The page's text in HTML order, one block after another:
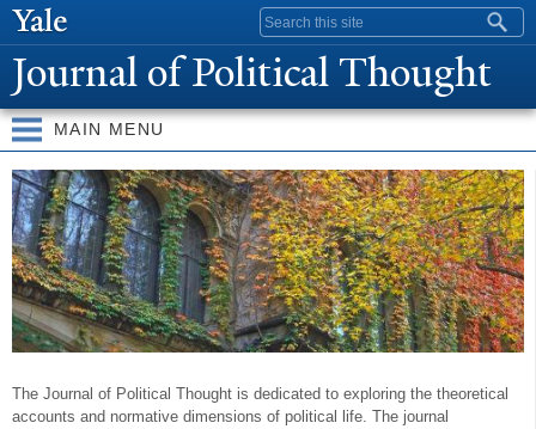
content
Search form
Journal ofPolitical Thought
MAIN MENU
Welcome
The Journal of Political Thought is dedicated to exploring the theoretical
accounts and normative dimensions of political life. The journal